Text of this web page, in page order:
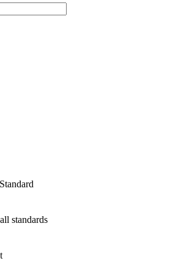
standards